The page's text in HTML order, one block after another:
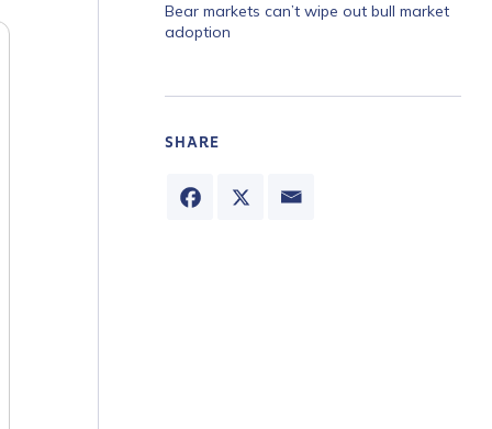
Bear markets can’t wipe out bull market
adoption
SHARE